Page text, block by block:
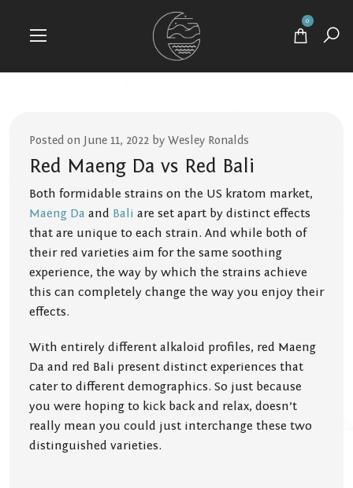
0
Posted on June 11, 2022 by Wesley Ronalds
Red Maeng Da vs Red Bali
Both formidable strains on the US kratom market,
Maeng Da and Bali are set apart by distinct effects
that are unique to each strain. And while both of
their red varieties aim for the same soothing
experience, the way by which the strains achieve
this can completely change the way you enjoy their
effects.
With entirely different alkaloid profiles, red Maeng
Da and red Bali present distinct experiences that
cater to different demographics. So just because
you were hoping to kick back and relax, doesn’t
really mean you could just interchange these two
distinguished varieties.